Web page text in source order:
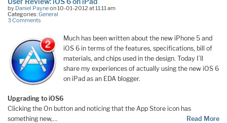
by Daniel Payneon 10-01-2012 at 11:11 am
Categories:General
3 Comments
Much has been written about the new iPhone 5 and
iOS 6 in terms of the features, specifications, bill of
materials, and chips used in the design. Today I’ll
share my experiences of actually using the new iOS 6
on iPad as an EDA blogger.
Upgrading to iOS6
Clicking the On button and noticing that the App Store icon has
something new,…
Read More